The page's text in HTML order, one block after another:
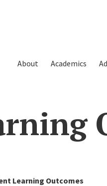
About Academics
Learning Outcomes